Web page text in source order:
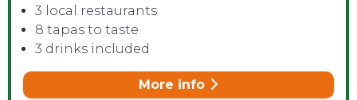
3 local restaurants
8 tapas to taste
3 drinks included
More info